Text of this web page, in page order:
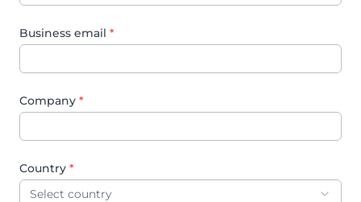
Business email *
Company *
Country *
Select country